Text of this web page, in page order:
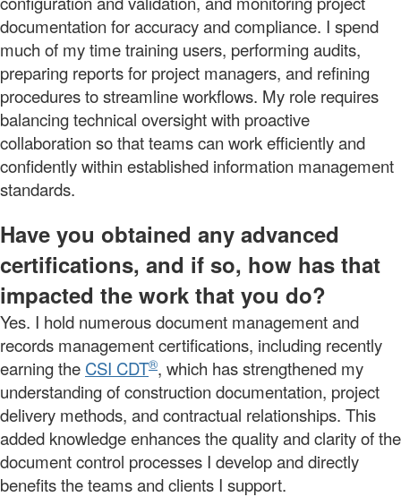
documentation for accuracy and compliance. I spend
much of my time training users, performing audits,
preparing reports for project managers, and refining
procedures to streamline workflows. My role requires
balancing technical oversight with proactive
collaboration so that teams can work efficiently and
confidently within established information management
standards.
Have you obtained any advanced
certifications, and if so, how has that
impacted the work that you do?
Yes. I hold numerous document management and
records management certifications, including recently
earning the CSI CDT®, which has strengthened my
understanding of construction documentation, project
delivery methods, and contractual relationships. This
added knowledge enhances the quality and clarity of the
document control processes I develop and directly
benefits the teams and clients I support.